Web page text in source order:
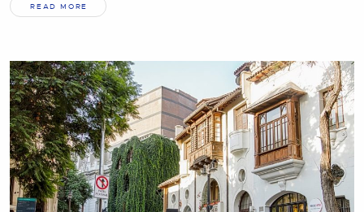
READ MORE